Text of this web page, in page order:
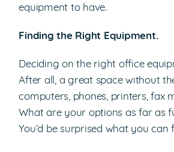
equipment to have.
Finding the Right Equipment.
Deciding on the right office
After all, a great space without
computers, phones, printers, fax
What are your options as far as
You’d be surprised what you